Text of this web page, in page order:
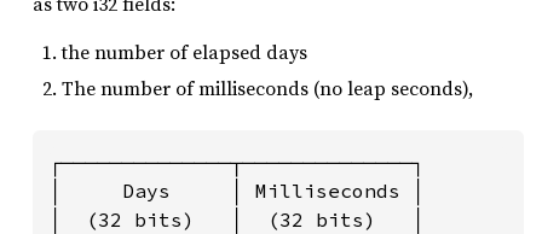
the number of elapsed days
The number of milliseconds (no leap seconds),
┌──────────────┬──────────────┐
│     Days     │ Milliseconds │
│  (32 bits)   │  (32 bits)   │